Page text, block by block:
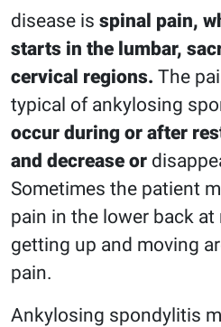
disease is spinal pain,
starts in the lumbar,
cervical regions. The
typical of ankylosing
occur during or after
and decrease or
Sometimes the patient
pain in the lower back
getting up and moving
pain.
Ankylosing spondylitis